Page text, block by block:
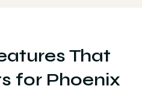
That
for Phoenix